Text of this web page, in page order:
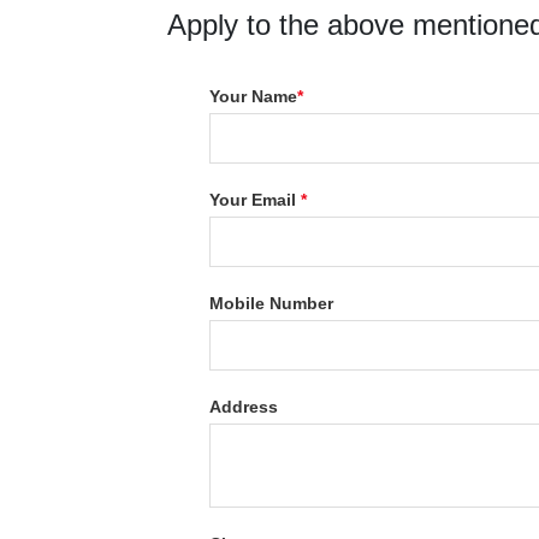
Apply to the above
Your Name*
Your Email*
Mobile Number
Address